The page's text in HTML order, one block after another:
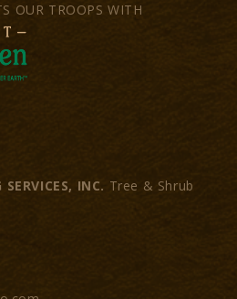
OUR TROOPS WITH
INC. Tree & Shrub